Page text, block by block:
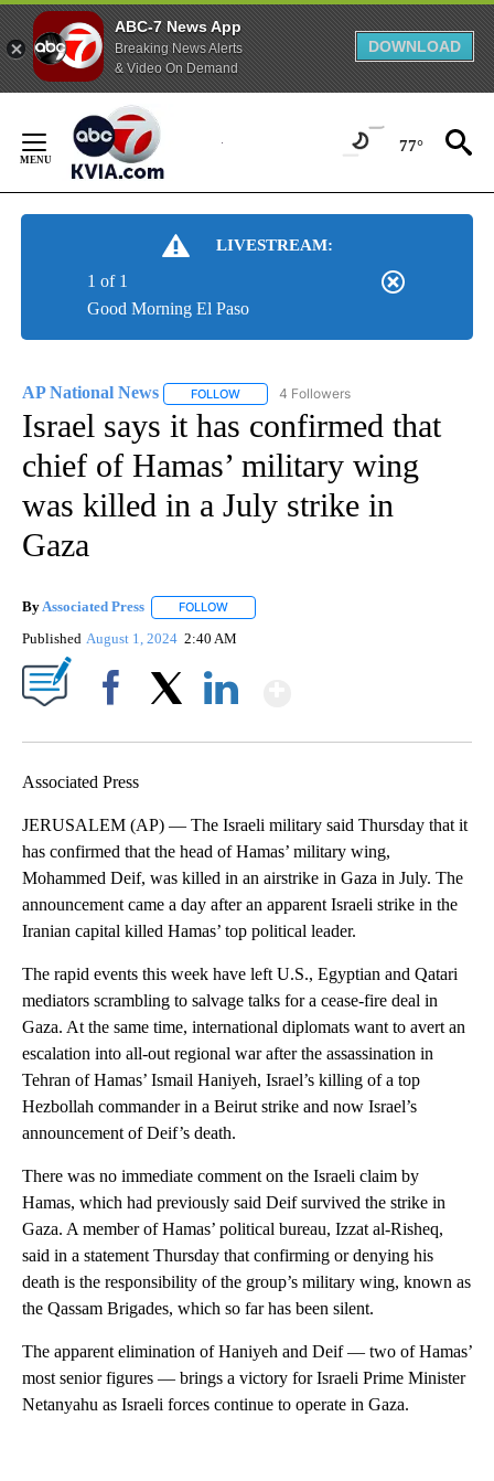
ABC-7 News App
Breaking News Alerts
& Video On Demand
DOWNLOAD
Content
77°
LIVESTREAM:
Good Morning El Paso
1 of 1
AP National News FOLLOW FOLLOW "AP NATIONAL NEWS" TO
4 Followers
Israel says it has confirmed that
chief of Hamas’ military wing
was killed in a July strike in
Gaza
ByAssociated Press FOLLOW
Published August 1, 2024 2:40 AM
Associated Press
JERUSALEM (AP) — The Israeli military said Thursday that it
has confirmed that the head of Hamas’ military wing,
Mohammed Deif, was killed in an airstrike in Gaza in July. The
announcement came a day after an apparent Israeli strike in the
Iranian capital killed Hamas’ top political leader.
The rapid events this week have left U.S., Egyptian and Qatari
mediators scrambling to salvage talks for a cease-fire deal in
Gaza. At the same time, international diplomats want to avert an
escalation into all-out regional war after the assassination in
Tehran of Hamas’ Ismail Haniyeh, Israel’s killing of a top
Hezbollah commander in a Beirut strike and now Israel’s
announcement of Deif’s death.
There was no immediate comment on the Israeli claim by
Hamas, which had previously said Deif survived the strike in
Gaza. A member of Hamas’ political bureau, Izzat al-Risheq,
said in a statement Thursday that confirming or denying his
death is the responsibility of the group’s military wing, known as
the Qassam Brigades, which so far has been silent.
The apparent elimination of Haniyeh and Deif — two of Hamas’
most senior figures — brings a victory for Israeli Prime Minister
Netanyahu as Israeli forces continue to operate in Gaza.